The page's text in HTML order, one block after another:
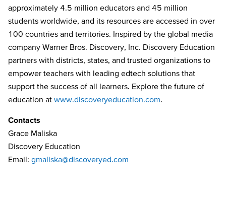
approximately 4.5 million educators and 45 million
students worldwide, and its resources are accessed in over
100 countries and territories. Inspired by the global media
company Warner Bros. Discovery, Inc. Discovery Education
partners with districts, states, and trusted organizations to
empower teachers with leading edtech solutions that
support the success of all learners. Explore the future of
education at www.discoveryeducation.com.
Contacts
Grace Maliska
Discovery Education
Email: gmaliska@discoveryed.com